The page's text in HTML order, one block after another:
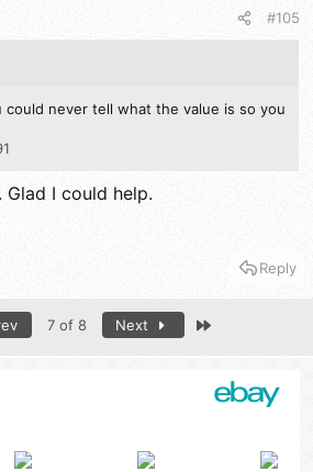
#105
could never tell what the value is so you
Glad I could help.
Reply
7 of 8 Next